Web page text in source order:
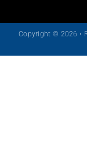
Copyright © 2026 •